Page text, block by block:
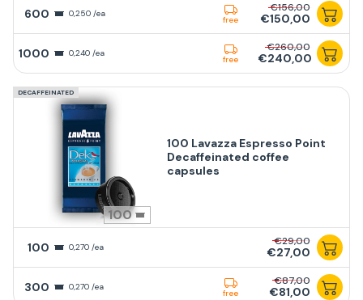
600 0,250 /ea
free
€156,00
€150,00
1000 0,240 /ea
free
€260,00
€240,00
DECAFFEINATED
100
100 Lavazza Espresso Point
Decaffeinated coffee
capsules
100 0,270 /ea €29,00
€27,00
300 0,270 /ea
free
€87,00
€81,00